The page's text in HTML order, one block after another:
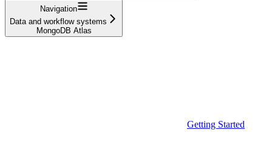
Navigation
Data and workflow systems
MongoDB Atlas
Getting Started